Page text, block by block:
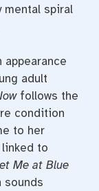
mental spiral
appearance
adult
follows the
condition
to her
to
Me at Blue
sounds